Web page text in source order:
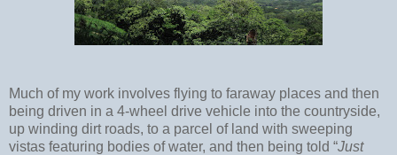
Much of my work involves flying to faraway places and then
being driven in a 4-wheel drive vehicle into the countryside,
up winding dirt roads, to a parcel of land with sweeping
vistas featuring bodies of water, and then being told “Just